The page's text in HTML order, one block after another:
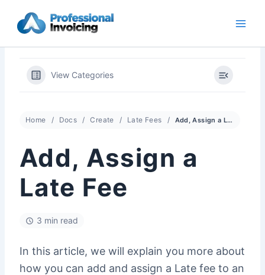
content
View Categories
Home Docs Create Late Fees Add, Assign a Late Fee
Add, Assign a
Late Fee
3 min read
In this article, we will explain you more about
how you can add and assign a Late fee to an